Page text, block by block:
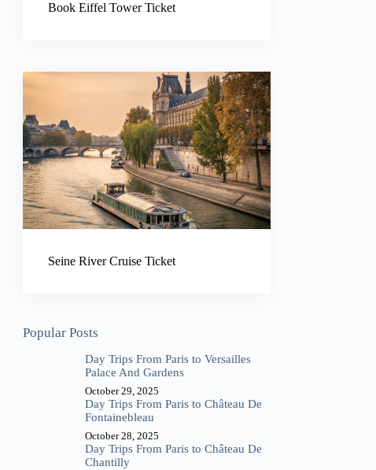
Book Eiffel Tower Ticket
Seine River Cruise Ticket
Popular Posts
Day Trips From Paris to Versailles
Palace And Gardens
October 29, 2025
Day Trips From Paris to Château De
Fontainebleau
October 28, 2025
Day Trips From Paris to Château De
Chantilly